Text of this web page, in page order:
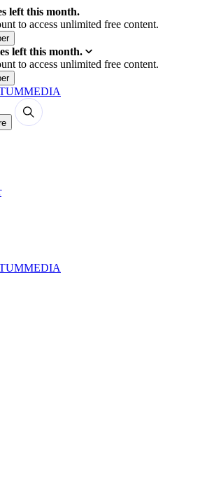
left this month.
to access unlimited free content.
left this month.
to access unlimited free content.
MEDIA
MEDIA